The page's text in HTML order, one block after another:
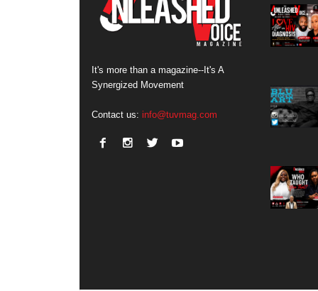
It's more than a magazine--It's A
Synergized Movement
Contact us: info@tuvmag.com